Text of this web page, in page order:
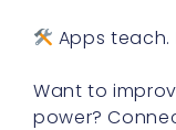
Apps teach.
Want to
power?